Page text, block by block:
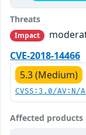
Threats
Impact
CVE-2018-14466
5.3 (Medium)
CVSS:3.0/
Affected products